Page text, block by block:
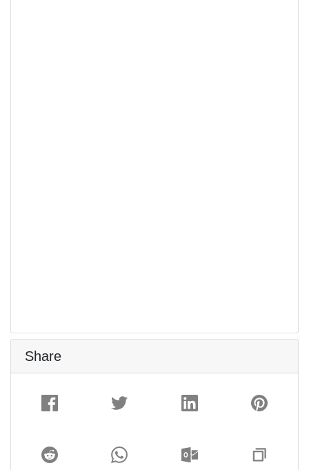
Share